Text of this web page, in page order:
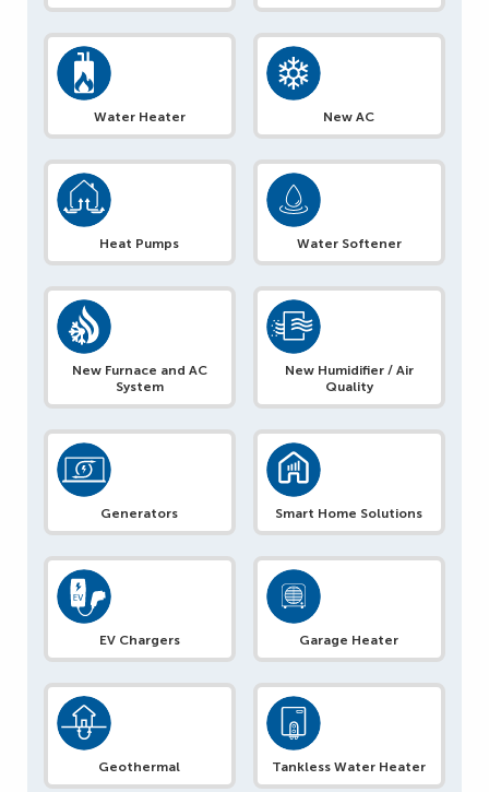
Water Heater New AC
Heat Pumps Water Softener
New Furnace and AC
System
New Humidifier / Air
Quality
Generators Smart Home Solutions
EV Chargers Garage Heater
Geothermal Tankless Water Heater